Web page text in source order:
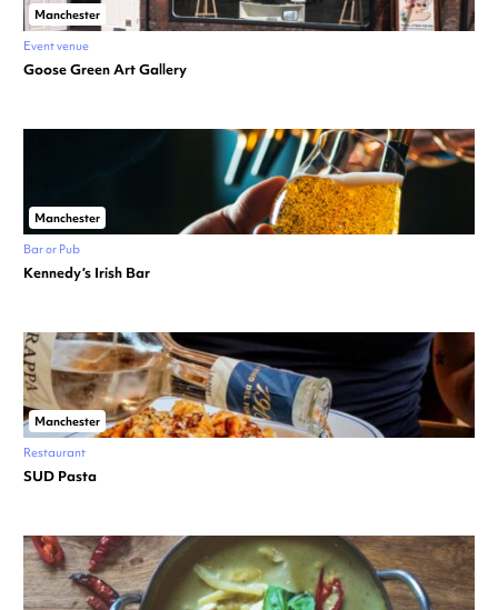
Manchester
Event venue
Goose Green Art Gallery
Manchester
Bar or Pub
Kennedy’s Irish Bar
Manchester
Restaurant
SUD Pasta